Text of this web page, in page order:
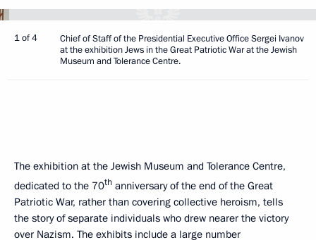
1 of 4
Chief of Staff of the Presidential Executive Office Sergei Ivanov
at the exhibition Jews in the Great Patriotic War at the Jewish
Museum and Tolerance Centre.
The exhibition at the Jewish Museum and Tolerance Centre,
dedicated to the 70th anniversary of the end of the Great
Patriotic War, rather than covering collective heroism, tells
the story of separate individuals who drew nearer the victory
over Nazism. The exhibits include a large number